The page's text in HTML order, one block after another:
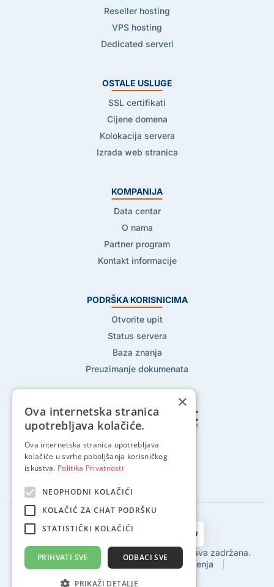
Reseller hosting
VPS hosting
Dedicated serveri
OSTALE USLUGE
SSL certifikati
Cijene domena
Kolokacija servera
Izrada web stranica
KOMPANIJA
Data centar
O nama
Partner program
Kontakt informacije
PODRŠKA KORISNICIMA
Otvorite upit
Status servera
Baza znanja
Preuzimanje dokumenata
Pratite nas na:
2002 - 2024 © Globalhost d.o.o., Sva prava zadržana.
Politika privatnosti
Uvjeti korištenja
Povrat sredstava
×
Ova internetska stranica
upotrebljava kolačiće.
Ova internetska stranica upotrebljava
kolačiće u svrhe poboljšanja korisničkog
iskustva. Politika Privatnosti
NEOPHODNI KOLAČIĆI
KOLAČIĆ ZA CHAT PODRŠKU
STATISTIČKI KOLAČIĆI
PRIHVATI SVE ODBACI SVE
PRIKAŽI DETALJE